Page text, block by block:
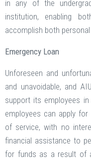
in any of the
institution, enabling
accomplish both
Emergency Loan
Unforeseen and
and unavoidable, and
support its employees
employees can apply
of service, with no
financial assistance to
for funds as a result of